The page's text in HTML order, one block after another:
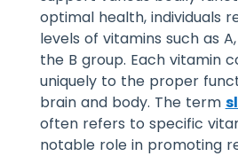
optimal health, individuals
levels of vitamins such as A,
the B group. Each vitamin
uniquely to the proper
brain and body. The term
often refers to specific
notable role in promoting